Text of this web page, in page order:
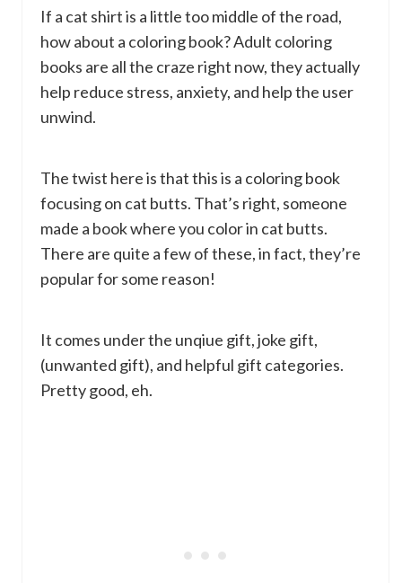
If a cat shirt is a little too middle of the road,
how about a coloring book? Adult coloring
books are all the craze right now, they actually
help reduce stress, anxiety, and help the user
unwind.
The twist here is that this is a coloring book
focusing on cat butts. That’s right, someone
made a book where you color in cat butts.
There are quite a few of these, in fact, they’re
popular for some reason!
It comes under the unqiue gift, joke gift,
(unwanted gift), and helpful gift categories.
Pretty good, eh.